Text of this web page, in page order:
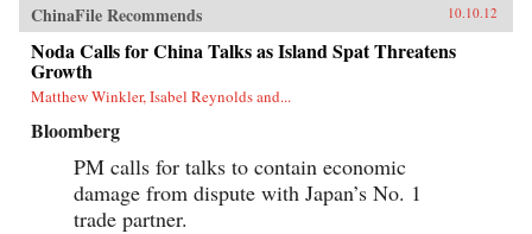
ChinaFile Recommends 10.10.12
Noda Calls for China Talks as Island Spat Threatens
Growth
Matthew Winkler, Isabel Reynolds and...
Bloomberg
PM calls for talks to contain economic
damage from dispute with Japan’s No. 1
trade partner.